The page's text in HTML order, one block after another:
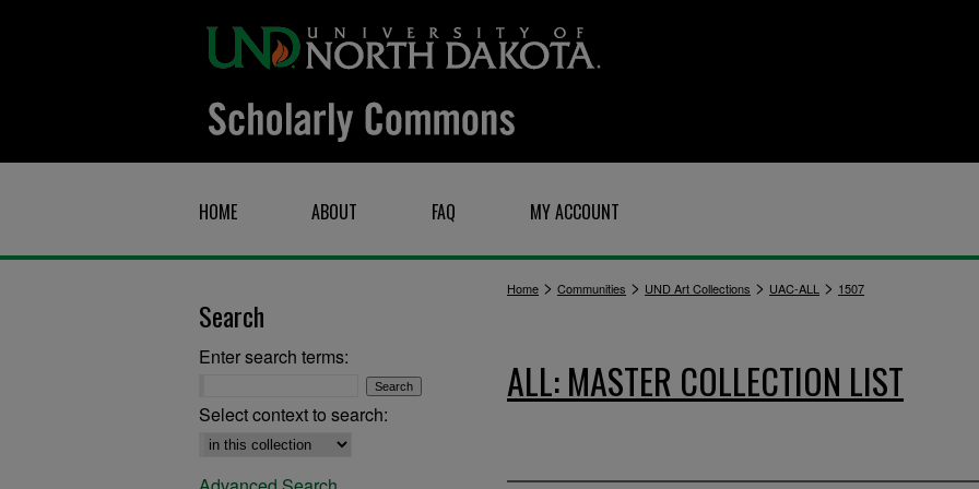
HOME ABOUT FAQ MY ACCOUNT
Home > Communities > UND Art Collections > UAC-ALL > 1507
ALL: MASTER COLLECTION LIST
Search
Enter search terms:
Select context to search: